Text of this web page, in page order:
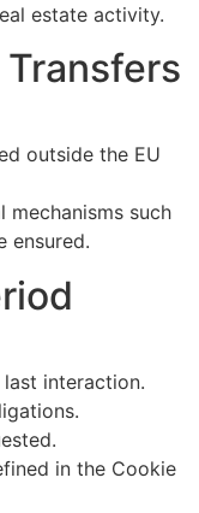
estate activity.
outside the EU
mechanisms such
ensured.
interaction.
in the Cookie